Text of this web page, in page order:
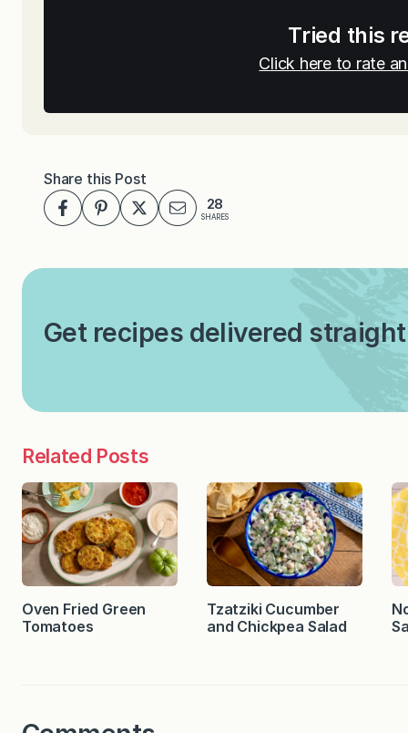
Tried this
Click here to rate
Share this Post
28
SHARES
Get recipes delivered
Related Posts
Oven Fried Green
Tomatoes
Tzatziki Cucumber
and Chickpea Salad